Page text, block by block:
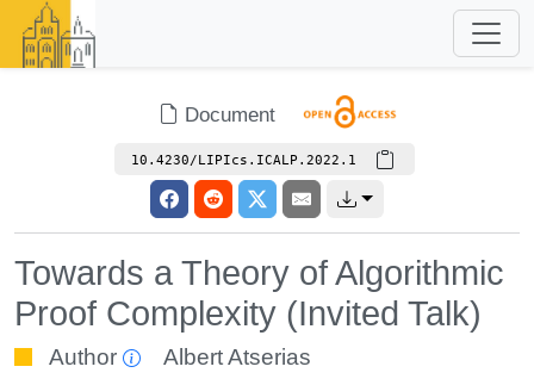
Document
10.4230/LIPIcs.ICALP.2022.1
Towards a Theory of Algorithmic
Proof Complexity (Invited Talk)
Author Albert Atserias